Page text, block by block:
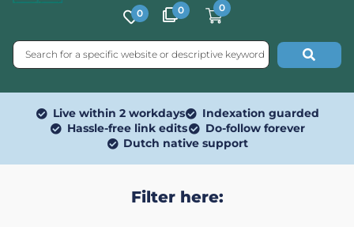
0 0 0
Live within 2 workdays
Indexation guarded
Hassle-free link edits
Do-follow forever
Dutch native support
Filter here: